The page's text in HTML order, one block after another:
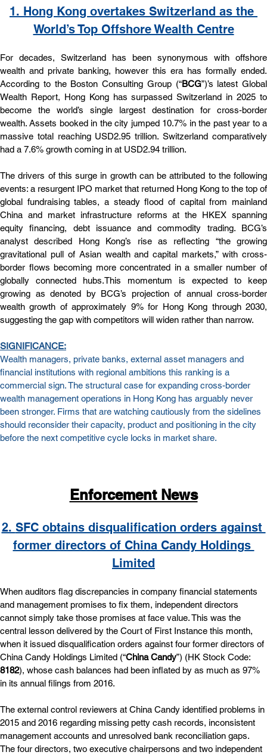
1. Hong Kong overtakes Switzerland as the
World’s Top Offshore Wealth Centre
For decades, Switzerland has been synonymous with offshore
wealth and private banking, however this era has formally ended.
According to the Boston Consulting Group (“BCG”)’s latest Global
Wealth Report, Hong Kong has surpassed Switzerland in 2025 to
become the world’s single largest destination for cross-border
wealth. Assets booked in the city jumped 10.7% in the past year to a
massive total reaching USD2.95 trillion. Switzerland comparatively
had a 7.6% growth coming in at USD2.94 trillion.
The drivers of this surge in growth can be attributed to the following
events: a resurgent IPO market that returned Hong Kong to the top of
global fundraising tables, a steady flood of capital from mainland
China and market infrastructure reforms at the HKEX spanning
equity financing, debt issuance and commodity trading. BCG’s
analyst described Hong Kong’s rise as reflecting “the growing
gravitational pull of Asian wealth and capital markets,” with cross-
border flows becoming more concentrated in a smaller number of
globally connected hubs.This momentum is expected to keep
growing as denoted by BCG’s projection of annual cross-border
wealth growth of approximately 9% for Hong Kong through 2030,
suggesting the gap with competitors will widen rather than narrow.
SIGNIFICANCE:
Wealth managers, private banks, external asset managers and
financial institutions with regional ambitions this ranking is a
commercial sign. The structural case for expanding cross-border
wealth management operations in Hong Kong has arguably never
been stronger. Firms that are watching cautiously from the sidelines
should reconsider their capacity, product and positioning in the city
before the next competitive cycle locks in market share.
Enforcement News
2. SFC obtains disqualification orders against
former directors of China Candy Holdings
Limited
When auditors flag discrepancies in company financial statements
and management promises to fix them, independent directors
cannot simply take those promises at face value. This was the
central lesson delivered by the Court of First Instance this month,
when it issued disqualification orders against four former directors of
China Candy Holdings Limited (“China Candy”) (HK Stock Code:
8182), whose cash balances had been inflated by as much as 97%
in its annual filings from 2016.
The external control reviewers at China Candy identified problems in
2015 and 2016 regarding missing petty cash records, inconsistent
management accounts and unresolved bank reconciliation gaps.
The four directors, two executive chairpersons and two independent